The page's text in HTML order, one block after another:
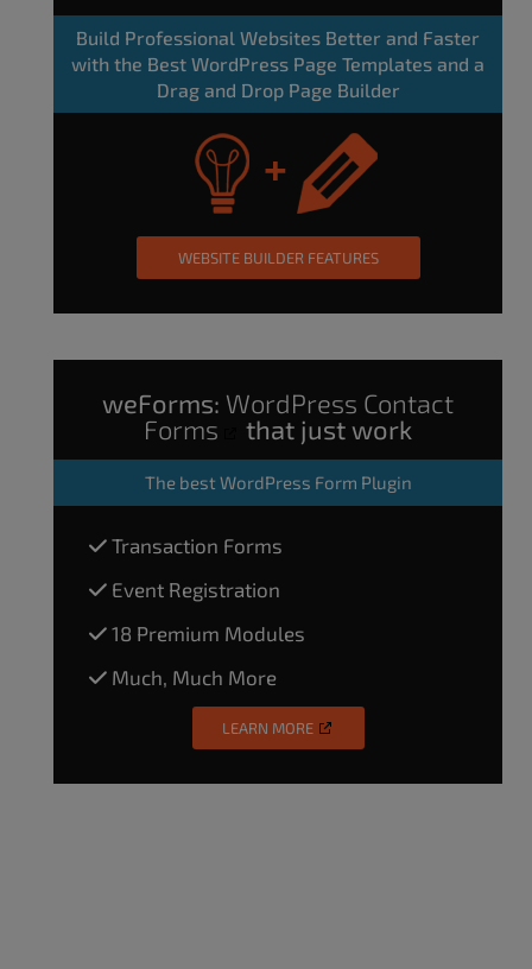
Build Professional Websites Better and Faster
with the Best WordPress Page Templates and a
Drag and Drop Page Builder
WEBSITE BUILDER FEATURES
weForms: WordPress Contact
Forms
that just work
The best WordPress Form Plugin
Transaction Forms
Event Registration
18 Premium Modules
Much, Much More
LEARN MORE